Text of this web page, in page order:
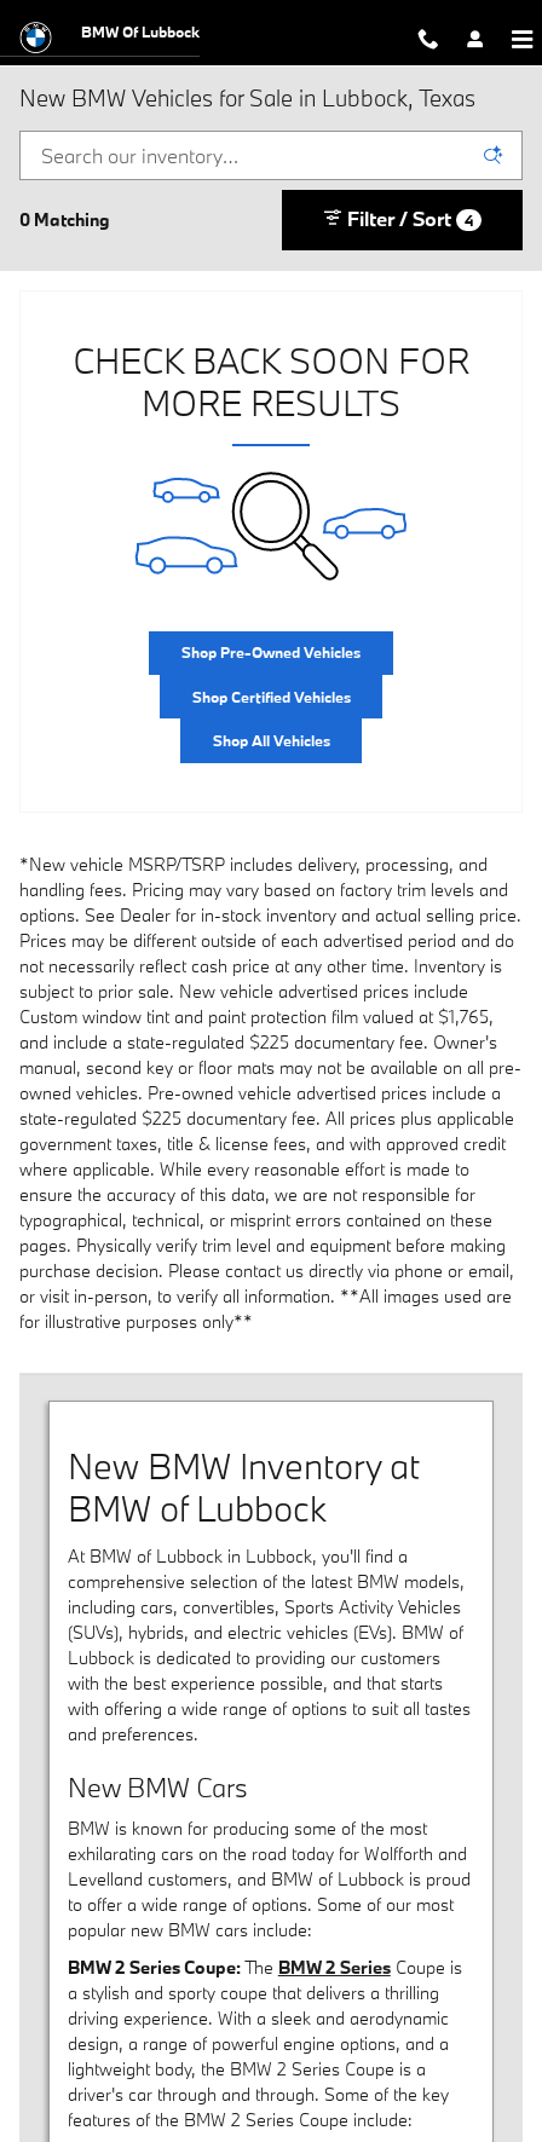
BMW Of Lubbock
New BMW Vehicles for Sale in Lubbock, Texas
0 Matching Filter / Sort 4
CHECK BACK SOON FOR
MORE RESULTS
Shop Pre-Owned Vehicles
Shop Certified Vehicles
Shop All Vehicles
*New vehicle MSRP/TSRP includes delivery, processing, and
handling fees. Pricing may vary based on factory trim levels and
options. See Dealer for in-stock inventory and actual selling price.
Prices may be different outside of each advertised period and do
not necessarily reflect cash price at any other time. Inventory is
subject to prior sale. New vehicle advertised prices include
Custom window tint and paint protection film valued at $1,765,
and include a state-regulated $225 documentary fee. Owner's
manual, second key or floor mats may not be available on all pre-
owned vehicles. Pre-owned vehicle advertised prices include a
state-regulated $225 documentary fee. All prices plus applicable
government taxes, title & license fees, and with approved credit
where applicable. While every reasonable effort is made to
ensure the accuracy of this data, we are not responsible for
typographical, technical, or misprint errors contained on these
pages. Physically verify trim level and equipment before making
purchase decision. Please contact us directly via phone or email,
or visit in-person, to verify all information. **All images used are
for illustrative purposes only**
New BMW Inventory at
BMW of Lubbock
At BMW of Lubbock in Lubbock, you'll find a
comprehensive selection of the latest BMW models,
including cars, convertibles, Sports Activity Vehicles
(SUVs), hybrids, and electric vehicles (EVs). BMW of
Lubbock is dedicated to providing our customers
with the best experience possible, and that starts
with offering a wide range of options to suit all tastes
and preferences.
New BMW Cars
BMW is known for producing some of the most
exhilarating cars on the road today for Wolfforth and
Levelland customers, and BMW of Lubbock is proud
to offer a wide range of options. Some of our most
popular new BMW cars include:
BMW 2 Series Coupe:The BMW 2 SeriesCoupe is
a stylish and sporty coupe that delivers a thrilling
driving experience. With a sleek and aerodynamic
design, a range of powerful engine options, and a
lightweight body, the BMW 2 Series Coupe is a
driver's car through and through. Some of the key
features of the BMW 2 Series Coupe include: